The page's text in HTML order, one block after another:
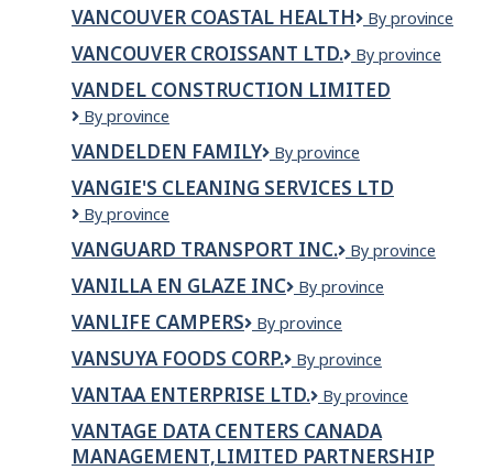
Company
PHYSIOTHERAPY
VANCOUVER COASTAL HEALTH
Vancouver
Health
By province
VANCOUVER CROISSANT LTD.
Vancouver
Ltd.
By province
VANDEL CONSTRUCTION LIMITED
VanDel
Limited
By province
VANDELDEN FAMILY
VANDELDEN
By province
VANGIE'S CLEANING SERVICES LTD
VANGIE'S
SERVICES
LTD
By province
VANGUARD TRANSPORT INC.
VANGUARD
INC.
By province
VANILLA EN GLAZE INC
VANILLA
GLAZE
INC
By province
VANLIFE CAMPERS
VanLife
By province
VANSUYA FOODS CORP.
Vansuya
Corp.
By province
VANTAA ENTERPRISE LTD.
VANTAA
LTD.
By province
VANTAGE DATA CENTERS CANADA
MANAGEMENT,LIMITED PARTNERSHIP